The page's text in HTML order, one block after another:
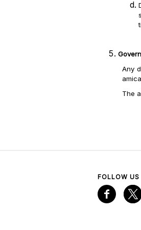
Any
The
FOLLOW US